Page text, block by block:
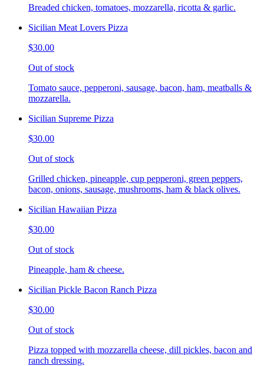
Breaded chicken, tomatoes, mozzarella, ricotta & garlic.
Sicilian Meat Lovers Pizza
$30.00
Out of stock
Tomato sauce, pepperoni, sausage, bacon, ham, meatballs &
mozzarella.
Sicilian Supreme Pizza
$30.00
Out of stock
Grilled chicken, pineapple, cup pepperoni, green peppers,
bacon, onions, sausage, mushrooms, ham & black olives.
Sicilian Hawaiian Pizza
$30.00
Out of stock
Pineapple, ham & cheese.
Sicilian Pickle Bacon Ranch Pizza
$30.00
Out of stock
Pizza topped with mozzarella cheese, dill pickles, bacon and
ranch dressing.